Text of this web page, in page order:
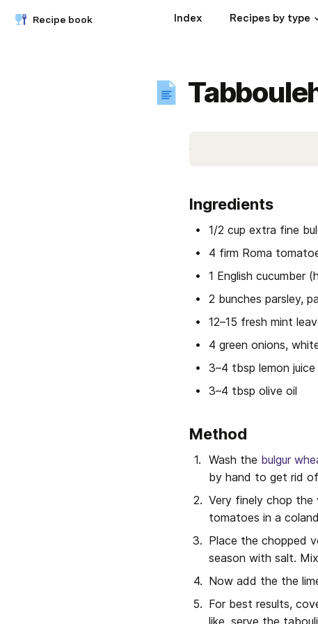
Recipe book Index Recipes by type
Ingredients
1/2 cup extra fine
4 firm Roma
1 English cucumber
2 bunches parsley,
12–15 fresh mint
4 green onions,
3–4 tbsp lemon juice
3–4 tbsp olive oil
Method
Wash the bulgur
by hand to get rid
Very finely chop the
tomatoes in a
Place the chopped
season with salt.
Now add the the
For best results,
like, serve the